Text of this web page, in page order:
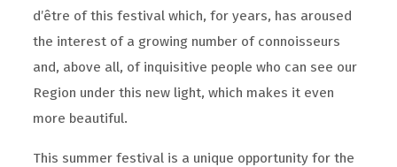
d’être of this festival which, for years, has aroused
the interest of a growing number of connoisseurs
and, above all, of inquisitive people who can see our
Region under this new light, which makes it even
more beautiful.
This summer festival is a unique opportunity for the